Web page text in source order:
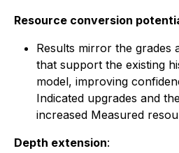
Resource conversion
Results mirror the grades
that support the existing
model, improving
Indicated upgrades and
increased Measured
Depth extension: